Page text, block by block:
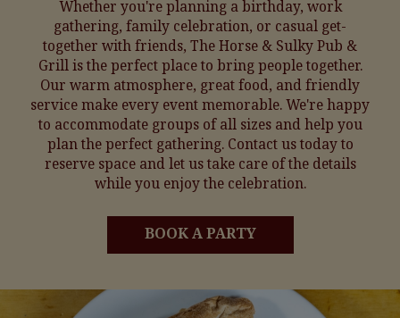
Whether you're planning a birthday, work
gathering, family celebration, or casual get-
together with friends, The Horse & Sulky Pub &
Grill is the perfect place to bring people together.
Our warm atmosphere, great food, and friendly
service make every event memorable. We're happy
to accommodate groups of all sizes and help you
plan the perfect gathering. Contact us today to
reserve space and let us take care of the details
while you enjoy the celebration.
BOOK A PARTY